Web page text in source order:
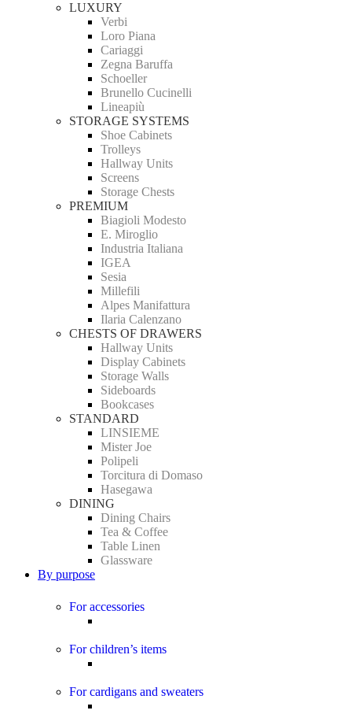
LUXURY
Verbi
Loro Piana
Cariaggi
Zegna Baruffa
Schoeller
Brunello Cucinelli
Lineapiù
STORAGE SYSTEMS
Shoe Cabinets
Trolleys
Hallway Units
Screens
Storage Chests
PREMIUM
Biagioli Modesto
E. Miroglio
Industria Italiana
IGEA
Sesia
Millefili
Alpes Manifattura
Ilaria Calenzano
CHESTS OF DRAWERS
Hallway Units
Display Cabinets
Storage Walls
Sideboards
Bookcases
STANDARD
LINSIEME
Mister Joe
Polipeli
Torcitura di Domaso
Hasegawa
DINING
Dining Chairs
Tea & Coffee
Table Linen
Glassware
By purpose
For accessories
For children’s items
For cardigans and sweaters